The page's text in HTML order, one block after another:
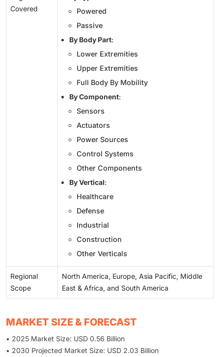
Covered
Powered
Passive
By Body Part:
Lower Extremities
Upper Extremities
Full Body By Mobility
By Component:
Sensors
Actuators
Power Sources
Control Systems
Other Components
By Vertical:
Healthcare
Defense
Industrial
Construction
Other Verticals
Regional
Scope
North America, Europe, Asia Pacific, Middle
East & Africa, and South America
MARKET SIZE & FORECAST
• 2025 Market Size: USD 0.56 Billion
• 2030 Projected Market Size: USD 2.03 Billion